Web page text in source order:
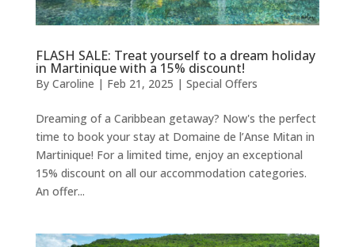
FLASH SALE: Treat yourself to a dream holiday
in Martinique with a 15% discount!
By Caroline | Feb 21, 2025 | Special Offers
Dreaming of a Caribbean getaway? Now's the perfect
time to book your stay at Domaine de l’Anse Mitan in
Martinique! For a limited time, enjoy an exceptional
15% discount on all our accommodation categories.
An offer...